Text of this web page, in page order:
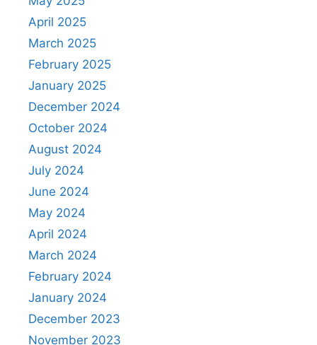
April 2025
March 2025
February 2025
January 2025
December 2024
October 2024
August 2024
July 2024
June 2024
May 2024
April 2024
March 2024
February 2024
January 2024
December 2023
November 2023